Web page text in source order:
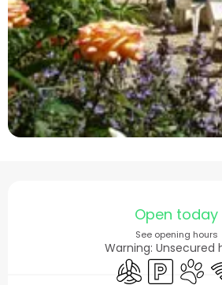
OpeningOpen today
See opening hours
Warning: Unsecured
Air conditioning
Car park